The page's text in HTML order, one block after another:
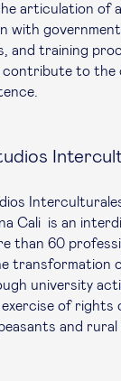
articulation of
with
and training
contribute to
Cali is an
than 60
transformation
university
of rights
and rural